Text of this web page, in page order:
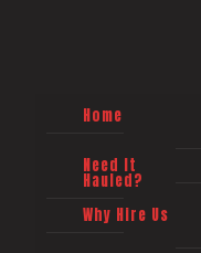
Home
Need It
Hauled?
Why Hire Us